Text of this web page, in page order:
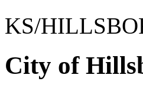
KS/
City of